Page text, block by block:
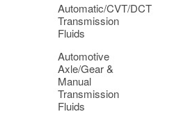
Automatic/CVT/DCT
Transmission
Fluids
Automotive
Axle/Gear &
Manual
Transmission
Fluids